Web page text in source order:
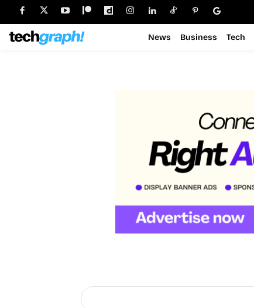
News Business Tech